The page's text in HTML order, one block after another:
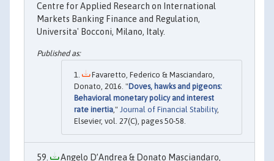
Centre for Applied Research on International
Markets Banking Finance and Regulation,
Universita' Bocconi, Milano, Italy.
Favaretto, Federico & Masciandaro,
Donato, 2016. "Doves, hawks and pigeons:
Behavioral monetary policy and interest
rate inertia," Journal of Financial Stability,
Elsevier, vol. 27(C), pages 50-58.
Angelo D’Andrea & Donato Masciandaro,